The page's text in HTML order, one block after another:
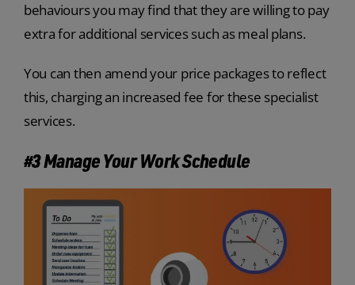
behaviours you may find that they are willing to pay
extra for additional services such as meal plans.
You can then amend your price packages to reflect
this, charging an increased fee for these specialist
services.
#3 Manage Your Work Schedule